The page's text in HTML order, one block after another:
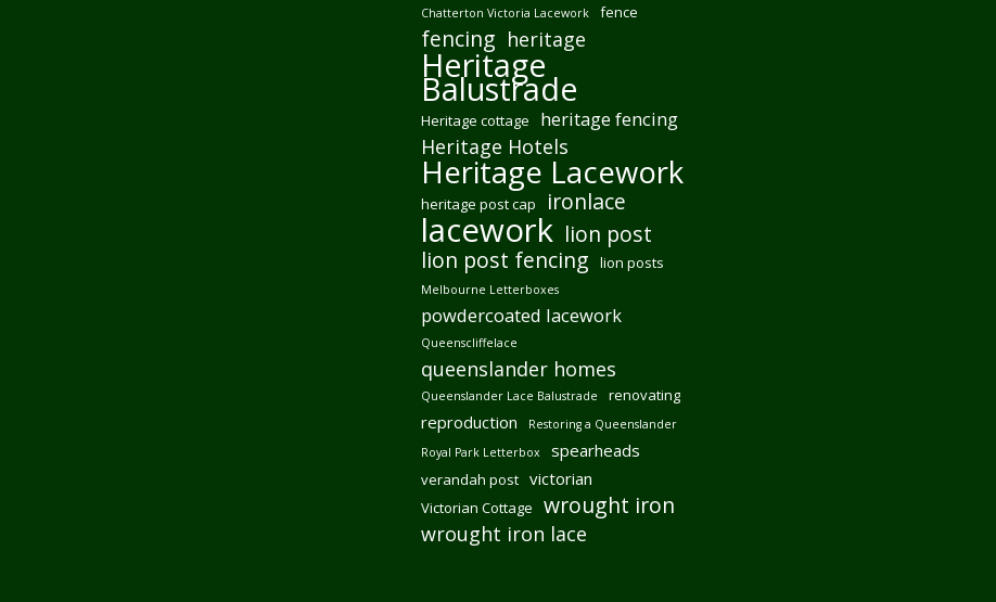
Chatterton Victoria Lacework
fence
fencing heritage
Heritage
Balustrade
Heritage cottage heritage fencing
Heritage Hotels
Heritage Lacework
heritage post cap ironlace
lacework lion post
lion post fencing
lion posts
Melbourne Letterboxes
powdercoated lacework
Queenscliffelace
queenslander homes
Queenslander Lace Balustrade renovating
reproduction
Restoring a Queenslander
Royal Park Letterbox
spearheads
verandah post victorian
Victorian Cottage wrought iron
wrought iron lace